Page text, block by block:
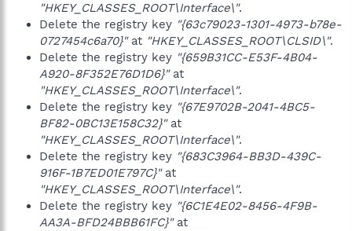
"HKEY_CLASSES_ROOT\Interface\".
Delete the registry key "{63c79023-1301-4973-b78e-
0727454c6a70}"at "HKEY_CLASSES_ROOT\CLSID\".
Delete the registry key "{659B31CC-E53F-4B04-
A920-8F352E76D1D6}"at
"HKEY_CLASSES_ROOT\Interface\".
Delete the registry key "{67E9702B-2041-4BC5-
BF82-0BC13E158C32}"at
"HKEY_CLASSES_ROOT\Interface\".
Delete the registry key "{683C3964-BB3D-439C-
916F-1B7ED01E797C}"at
"HKEY_CLASSES_ROOT\Interface\".
Delete the registry key "{6C1E4E02-8456-4F9B-
AA3A-BFD24BBB61FC}"at